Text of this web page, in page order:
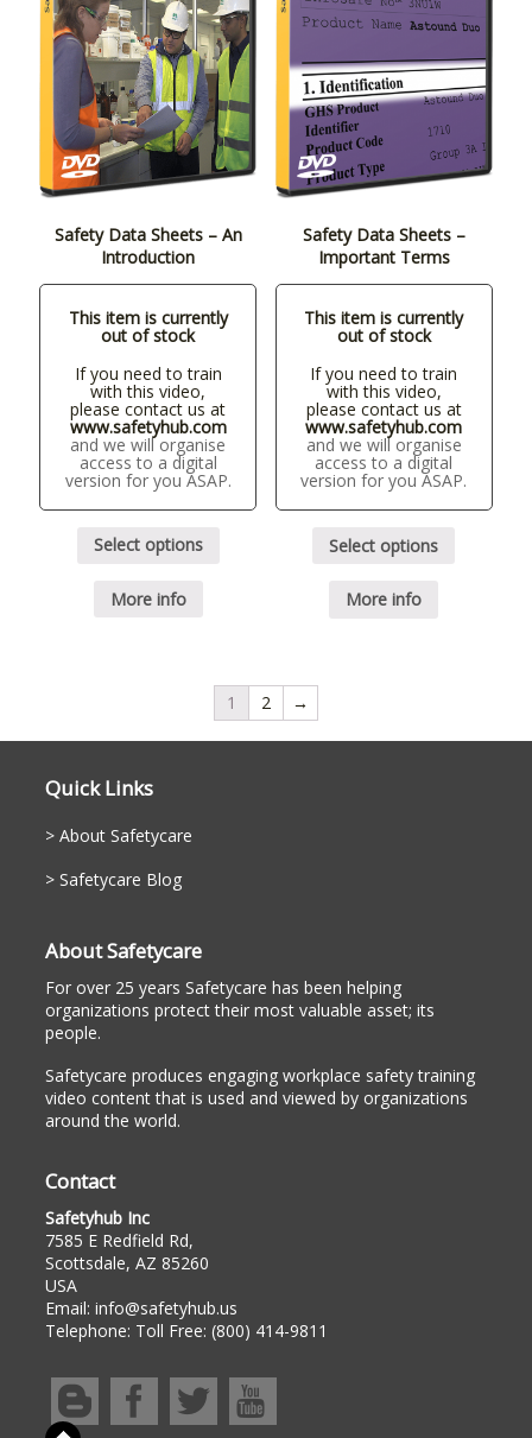
Safety Data Sheets – An
Introduction
This item is currently
out of stock
If you need to train
with this video,
please contact us at
www.safetyhub.com
and we will organise
access to a digital
version for you ASAP.
Select options
More info
Safety Data Sheets –
Important Terms
This item is currently
out of stock
If you need to train
with this video,
please contact us at
www.safetyhub.com
and we will organise
access to a digital
version for you ASAP.
Select options
More info
1 2 →
Quick Links
About Safetycare
Safetycare Blog
About Safetycare
For over 25 years Safetycare has been helping
organizations protect their most valuable asset; its
people.
Safetycare produces engaging workplace safety training
video content that is used and viewed by organizations
around the world.
Contact
Safetyhub Inc
7585 E Redfield Rd,
Scottsdale, AZ 85260
USA
Email: info@safetyhub.us
Telephone: Toll Free: (800) 414-9811